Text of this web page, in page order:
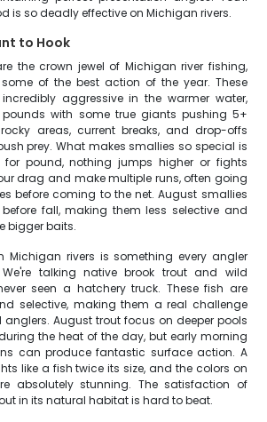
is so deadly effective on Michigan rivers.
to Hook
the crown jewel of Michigan river fishing,
of the best action of the year. These
aggressive in the warmer water,
with some true giants pushing 5+
areas, current breaks, and drop-offs
prey. What makes smallies so special is
pound, nothing jumps higher or fights
drag and make multiple runs, often going
before coming to the net. August smallies
fall, making them less selective and
bigger baits.
Michigan rivers is something every angler
We're talking native brook trout and wild
seen a hatchery truck. These fish are
selective, making them a real challenge
anglers. August trout focus on deeper pools
the heat of the day, but early morning
can produce fantastic surface action. A
like a fish twice its size, and the colors on
absolutely stunning. The satisfaction of
in its natural habitat is hard to beat.